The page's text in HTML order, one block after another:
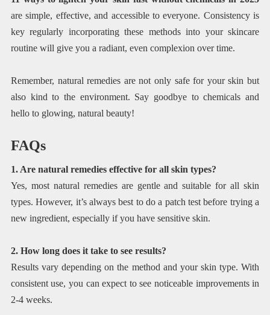
are simple, effective, and accessible to everyone. Consistency is
key regularly incorporating these methods into your skincare
routine will give you a radiant, even complexion over time.
Remember, natural remedies are not only safe for your skin but
also kind to the environment. Say goodbye to chemicals and
hello to glowing, natural beauty!
FAQs
1. Are natural remedies effective for all skin types?
Yes, most natural remedies are gentle and suitable for all skin
types. However, it’s always best to do a patch test before trying a
new ingredient, especially if you have sensitive skin.
2. How long does it take to see results?
Results vary depending on the method and your skin type. With
consistent use, you can expect to see noticeable improvements in
2-4 weeks.